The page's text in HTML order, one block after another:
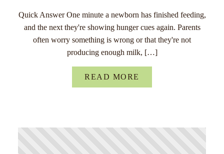
Quick Answer One minute a newborn has finished feeding,
and the next they're showing hunger cues again. Parents
often worry something is wrong or that they're not
producing enough milk, […]
READ MORE